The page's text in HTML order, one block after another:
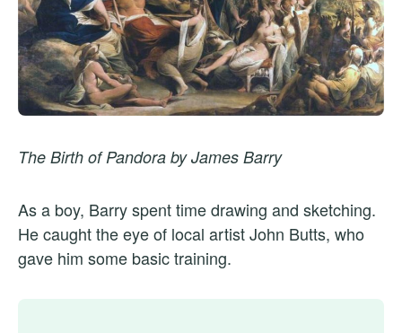
The Birth of Pandora by James Barry
As a boy, Barry spent time drawing and sketching.
He caught the eye of local artist John Butts, who
gave him some basic training.